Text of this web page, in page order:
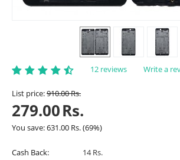
12 reviews Write a
List price:910.00Rs.
279.00Rs.
You save:631.00 Rs.(69%)
Cash Back:
14 Rs.